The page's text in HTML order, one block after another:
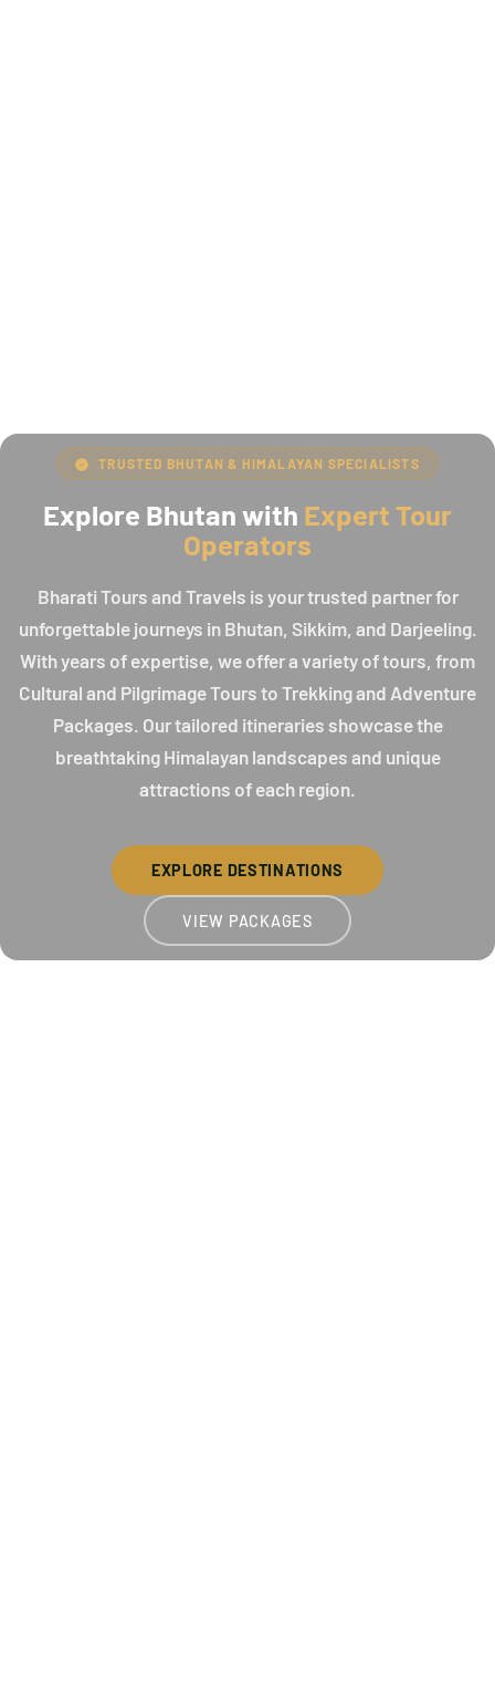
TRUSTED BHUTAN & HIMALAYAN SPECIALISTS
Explore Bhutan with Expert Tour
Operators
Bharati Tours and Travels is your trusted partner for
unforgettable journeys in Bhutan, Sikkim, and Darjeeling.
With years of expertise, we offer a variety of tours, from
Cultural and Pilgrimage Tours to Trekking and Adventure
Packages. Our tailored itineraries showcase the
breathtaking Himalayan landscapes and unique
attractions of each region.
EXPLORE DESTINATIONS
VIEW PACKAGES